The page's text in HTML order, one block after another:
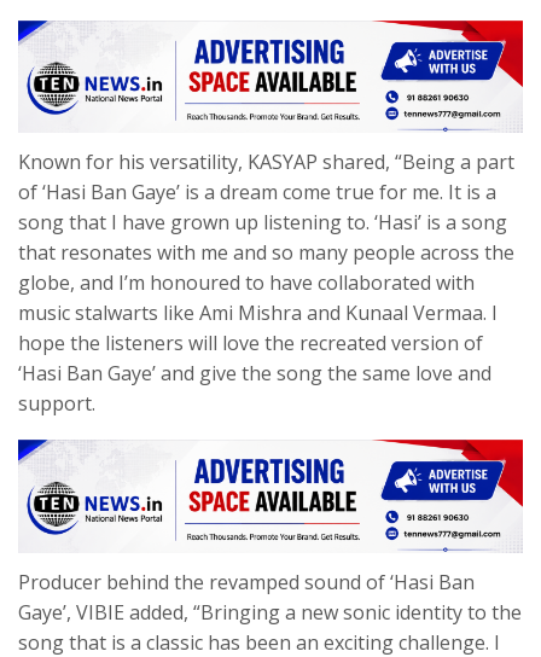
Known for his versatility, KASYAP shared, “Being a part
of ‘Hasi Ban Gaye’ is a dream come true for me. It is a
song that I have grown up listening to. ‘Hasi’ is a song
that resonates with me and so many people across the
globe, and I’m honoured to have collaborated with
music stalwarts like Ami Mishra and Kunaal Vermaa. I
hope the listeners will love the recreated version of
‘Hasi Ban Gaye’ and give the song the same love and
support.
Producer behind the revamped sound of ‘Hasi Ban
Gaye’, VIBIE added, “Bringing a new sonic identity to the
song that is a classic has been an exciting challenge. I